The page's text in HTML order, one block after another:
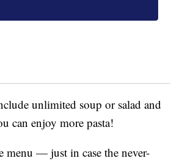
unlimited soup or salad and
can enjoy more pasta!
menu — just in case the never-